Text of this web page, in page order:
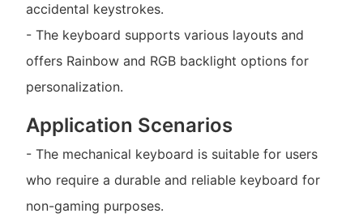
accidental keystrokes.
- The keyboard supports various layouts and
offers Rainbow and RGB backlight options for
personalization.
Application Scenarios
- The mechanical keyboard is suitable for users
who require a durable and reliable keyboard for
non-gaming purposes.